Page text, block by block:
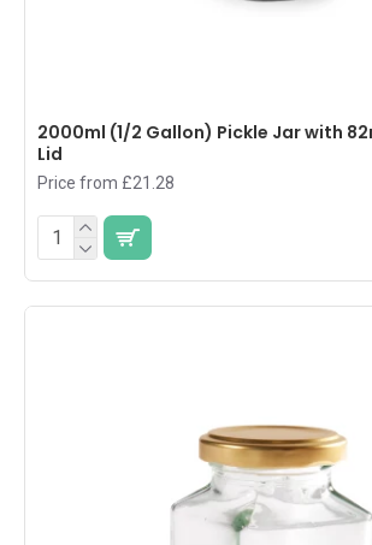
2000ml (1/2 Gallon) Pickle Jar with
Lid
Price from £21.28